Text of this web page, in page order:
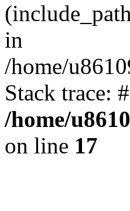
in
/home/
Stack trace:
/home/
on line 17